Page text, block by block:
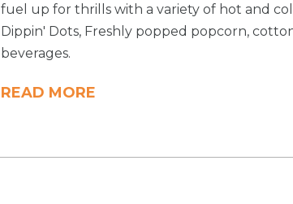
fuel up for thrills with a variety of hot and
Dippin' Dots, Freshly popped popcorn,
beverages.
READ MORE